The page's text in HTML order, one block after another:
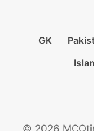
GK
© 2026